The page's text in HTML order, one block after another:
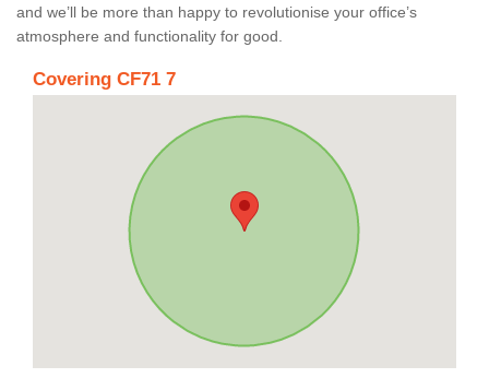
and we’ll be more than happy to revolutionise your office’s
atmosphere and functionality for good.
Covering CF71 7